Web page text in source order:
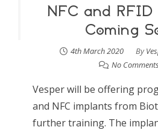
NFC and
Coming
4th March 2020 By
No Comments
Vesper will be offering
and NFC implants from
further training. The